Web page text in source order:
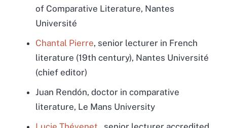
of Comparative Literature, Nantes
Université
Chantal Pierre, senior lecturer in French
literature (19th century), Nantes Université
(chief editor)
Juan Rendón, doctor in comparative
literature, Le Mans University